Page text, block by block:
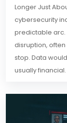
Longer Just
cybersecurity
predictable arc.
disruption,
stop. Data
usually